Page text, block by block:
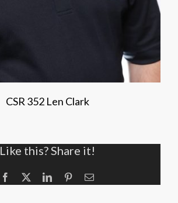
CSR 352 Len Clark
Like this? Share it!
Facebook LinkedInPinterestEmail